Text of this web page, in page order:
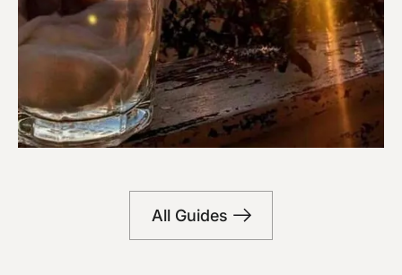
All Guides